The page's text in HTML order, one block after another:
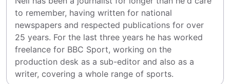
to remember, having written for national
newspapers and respected publications for over
25 years. For the last three years he has worked
freelance for BBC Sport, working on the
production desk as a sub-editor and also as a
writer, covering a whole range of sports.